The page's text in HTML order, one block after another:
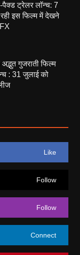
पैक्ड ट्रेलर लॉन्च: 7
इस फिल्म में देखने
गुजराती फिल्म
: 31 जुलाई को
Like
Follow
Follow
Connect